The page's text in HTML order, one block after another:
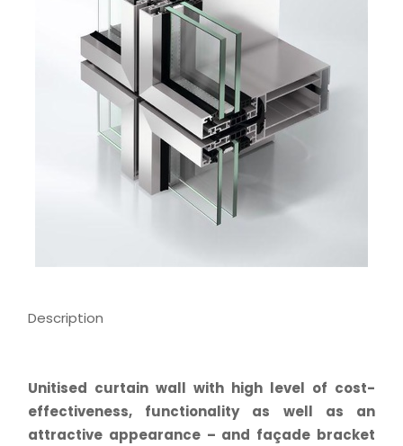
Description
Unitised curtain wall with high level of cost-
effectiveness, functionality as well as an
attractive appearance – and façade bracket